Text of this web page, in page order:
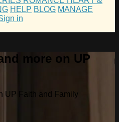
HELP BLOG MANAGE
in
more on UP
UP Faith and Family